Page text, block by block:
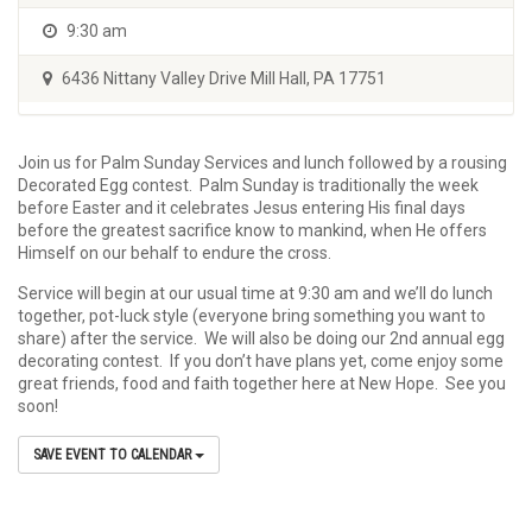
9:30 am
6436 Nittany Valley Drive Mill Hall, PA 17751
Join us for Palm Sunday Services and lunch followed by a rousing
Decorated Egg contest. Palm Sunday is traditionally the week
before Easter and it celebrates Jesus entering His final days
before the greatest sacrifice know to mankind, when He offers
Himself on our behalf to endure the cross.
Service will begin at our usual time at 9:30 am and we’ll do lunch
together, pot-luck style (everyone bring something you want to
share) after the service. We will also be doing our 2nd annual egg
decorating contest. If you don’t have plans yet, come enjoy some
great friends, food and faith together here at New Hope. See you
soon!
SAVE EVENT TO CALENDAR